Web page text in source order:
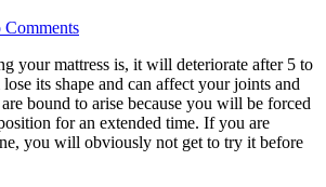
Comments
your mattress is, it will deteriorate after 5 to
its shape and can affect your joints and
bound to arise because you will be forced
for an extended time. If you are
you will obviously not get to try it before